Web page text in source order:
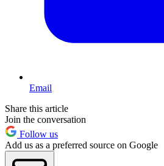
Email
Share this article
Join the conversation
Follow us
Add us as a preferred source on Google